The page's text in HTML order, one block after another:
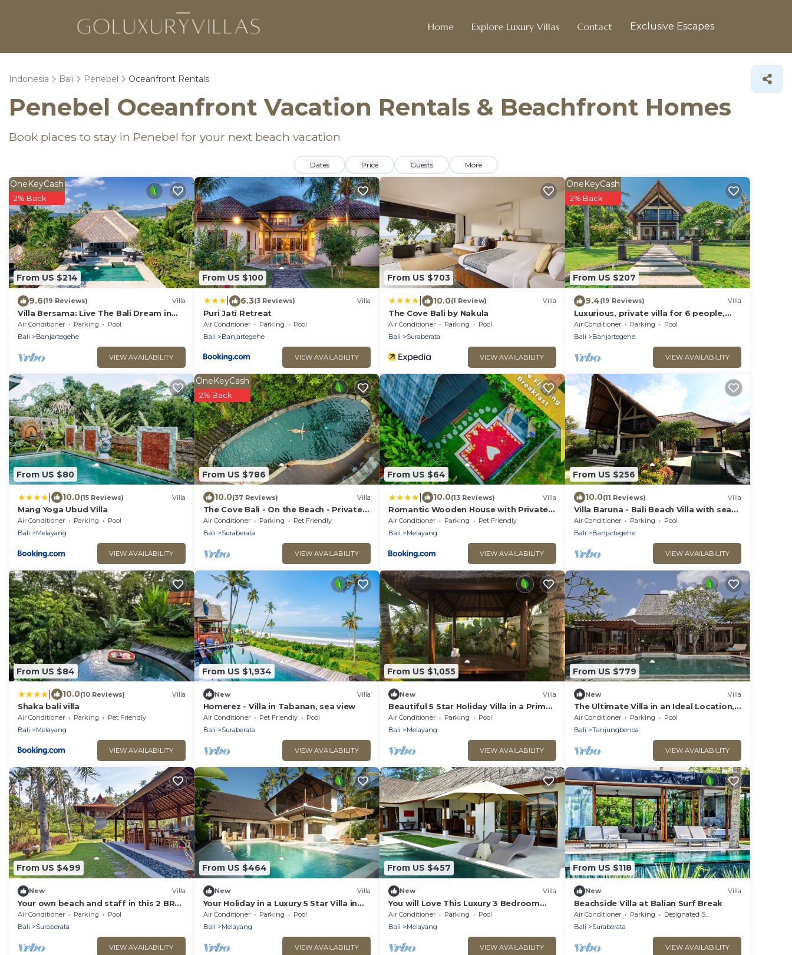
Home Explore Luxury Villas Contact Exclusive Escapes
Indonesia Bali Penebel Oceanfront Rentals
Penebel Oceanfront Vacation Rentals & Beachfront Homes
Book places to stay in Penebel for your next beach vacation
Dates Price Guests More
From US $214
OneKeyCash
2% Back
9.6(19 Reviews) Villa
Villa Bersama: Live The Bali Dream in
this Luxury Beach Front Villa with Staff!
Air Conditioner Parking
Pool
Bali
Banjartegehe
VIEW AVAILABILITY
From US $100
6.3(3 Reviews) Villa
Puri Jati Retreat
Air Conditioner Parking
Pool
Bali
Banjartegehe
VIEW AVAILABILITY
From US $703
10.0(1 Review) Villa
The Cove Bali by Nakula
Air Conditioner Parking
Pool
Bali
Suraberata
VIEW AVAILABILITY
From US $207
OneKeyCash
2% Back
9.4(19 Reviews) Villa
Luxurious, private villa for 6 people,
directly on the beach and the sea,
Lovina
Air Conditioner Parking
Pool
Bali
Banjartegehe
VIEW AVAILABILITY
From US $80
10.0(15 Reviews) Villa
Mang Yoga Ubud Villa
Air Conditioner Parking
Pool
Bali
Melayang
VIEW AVAILABILITY
From US $786
OneKeyCash
2% Back
10.0(37 Reviews) Villa
The Cove Bali - On the Beach - Private
Chef, Swimming Pool, Tennis Court
Air Conditioner Parking
Pet Friendly
Bali
Suraberata
VIEW AVAILABILITY
From US $64
10.0(13 Reviews) Villa
Romantic Wooden House with Private
Pool in Ubud - Raka d'Uma
Air Conditioner Parking
Pet Friendly
Bali
Melayang
VIEW AVAILABILITY
From US $256
10.0(11 Reviews) Villa
Villa Baruna - Bali Beach Villa with sea
view and free WIFI
Air Conditioner Parking
Pool
Bali
Banjartegehe
VIEW AVAILABILITY
From US $84
10.0(10 Reviews) Villa
Shaka bali villa
Air Conditioner Parking
Pet Friendly
Bali
Melayang
VIEW AVAILABILITY
From US $1,934
New Villa
Homerez - Villa in Tabanan, sea view
Air Conditioner Pet Friendly
Pool
Bali
Suraberata
VIEW AVAILABILITY
From US $1,055
New Villa
Beautiful 5 Star Holiday Villa in a Prime
Location in Ubud
Air Conditioner Parking
Pool
Bali
Melayang
VIEW AVAILABILITY
From US $779
New Villa
The Ultimate Villa in an Ideal Location,
Bali Villa 2143
Air Conditioner Parking
Pool
Bali
Tanjungbenoa
VIEW AVAILABILITY
From US $499
New Villa
Your own beach and staff in this 2 BR
stunning villa! Close to Balian Beach!
Air Conditioner Parking
Pool
Bali
Suraberata
VIEW AVAILABILITY
From US $464
New Villa
Your Holiday in a Luxury 5 Star Villa in
Ubud, Bali Villa 2032
Air Conditioner Parking
Pool
Bali
Melayang
VIEW AVAILABILITY
From US $457
New Villa
You will Love This Luxury 3 Bedroom
Holiday Villa in Ubud with Private Pool,
Villa Bali 2031
Air Conditioner Parking
Pool
Bali
Melayang
VIEW AVAILABILITY
From US $118
New Villa
Beachside Villa at Balian Surf Break
Air Conditioner Parking
Designated Smoking Area
Bali
Suraberata
VIEW AVAILABILITY